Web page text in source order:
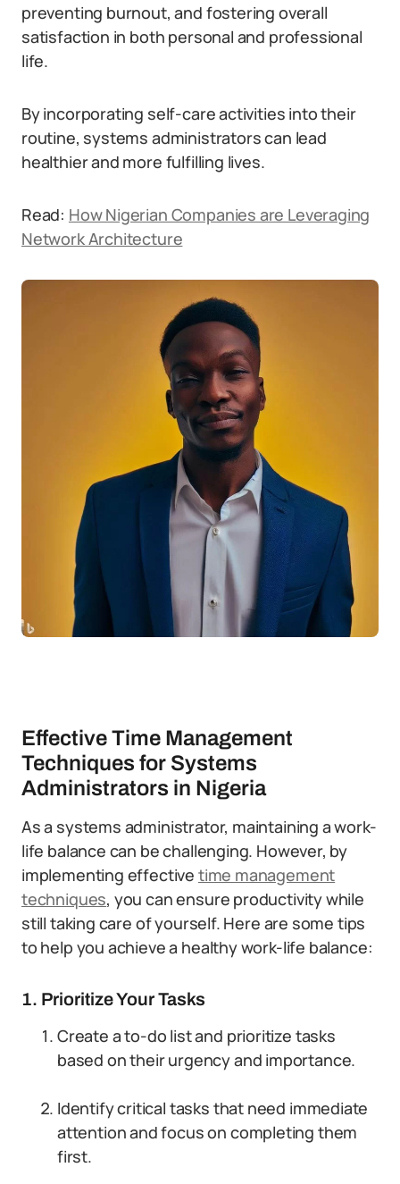
preventing burnout, and fostering overall
satisfaction in both personal and professional
life.
By incorporating self-care activities into their
routine, systems administrators can lead
healthier and more fulfilling lives.
Read: How Nigerian Companies are Leveraging
Network Architecture
Effective Time Management
Techniques for Systems
Administrators in Nigeria
As a systems administrator, maintaining a work-
life balance can be challenging. However, by
implementing effective time management
techniques, you can ensure productivity while
still taking care of yourself. Here are some tips
to help you achieve a healthy work-life balance:
1. Prioritize Your Tasks
Create a to-do list and prioritize tasks
based on their urgency and importance.
Identify critical tasks that need immediate
attention and focus on completing them
first.